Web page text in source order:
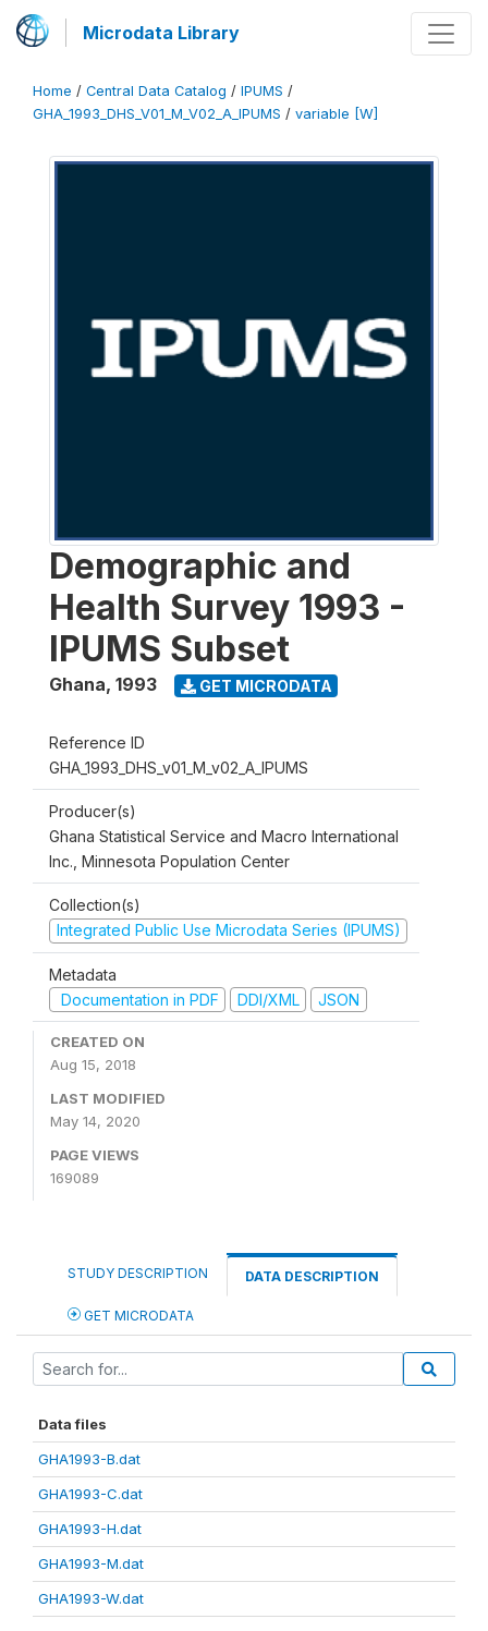
Microdata Library
Home / Central Data Catalog / IPUMS /
GHA_1993_DHS_V01_M_V02_A_IPUMS / variable [W]
Demographic and
Health Survey 1993 -
IPUMS Subset
Ghana, 1993 GET MICRODATA
Reference ID
GHA_1993_DHS_v01_M_v02_A_IPUMS
Producer(s)
Ghana Statistical Service and Macro International
Inc., Minnesota Population Center
Collection(s)
Integrated Public Use Microdata Series (IPUMS)
Metadata
Documentation in PDF
DDI/XML JSON
CREATED ON
Aug 15, 2018
LAST MODIFIED
May 14, 2020
PAGE VIEWS
169089
STUDY DESCRIPTION DATA DESCRIPTION
GET MICRODATA
Data files
GHA1993-B.dat
GHA1993-C.dat
GHA1993-H.dat
GHA1993-M.dat
GHA1993-W.dat